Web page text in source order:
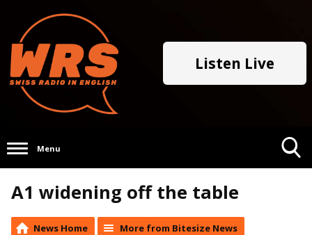
Listen Live
Menu
A1 widening off the table
News Home More from Bitesize News